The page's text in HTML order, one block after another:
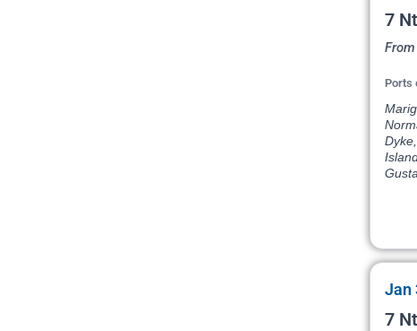
7
Ports
Jan
7